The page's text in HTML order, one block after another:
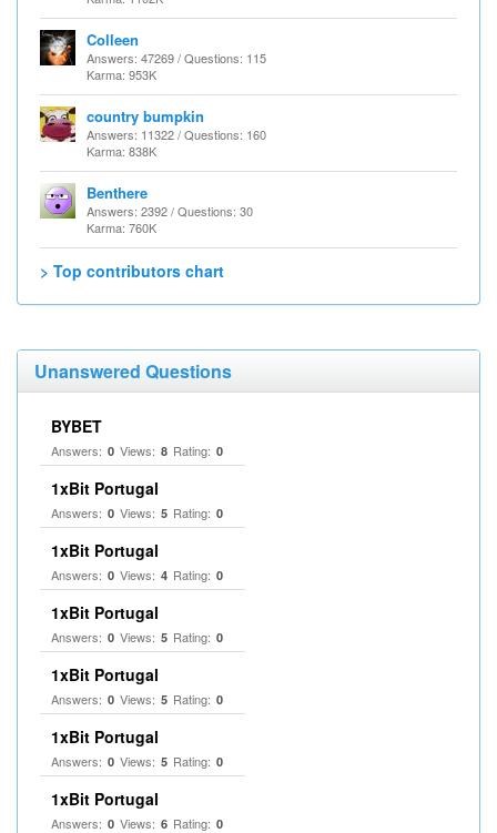
Colleen
Answers: 47269 / Questions: 115
Karma: 953K
country bumpkin
Answers: 11322 / Questions: 160
Karma: 838K
Benthere
Answers: 2392 / Questions: 30
Karma: 760K
> Top contributors chart
Unanswered Questions
BYBET
Answers: 0 Views: 8 Rating: 0
1xBit Portugal
Answers: 0 Views: 5 Rating: 0
1xBit Portugal
Answers: 0 Views: 4 Rating: 0
1xBit Portugal
Answers: 0 Views: 5 Rating: 0
1xBit Portugal
Answers: 0 Views: 5 Rating: 0
1xBit Portugal
Answers: 0 Views: 5 Rating: 0
1xBit Portugal
Answers: 0 Views: 6 Rating: 0